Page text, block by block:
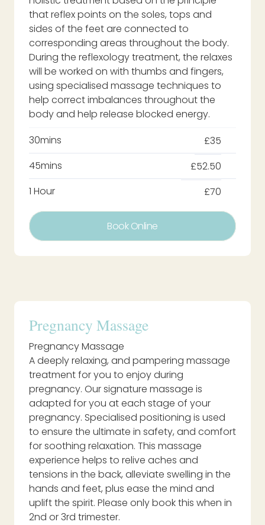
that reflex points on the soles, tops and
sides of the feet are connected to
corresponding areas throughout the body.
During the reflexology treatment, the relaxes
will be worked on with thumbs and fingers,
using specialised massage techniques to
help correct imbalances throughout the
body and help release blocked energy.
30mins
£35
45mins
£52.50
1 Hour
£70
Book Online
Pregnancy Massage
Pregnancy Massage
A deeply relaxing, and pampering massage
treatment for you to enjoy during
pregnancy. Our signature massage is
adapted for you at each stage of your
pregnancy. Specialised positioning is used
to ensure the ultimate in safety, and comfort
for soothing relaxation. This massage
experience helps to relive aches and
tensions in the back, alleviate swelling in the
hands and feet, plus ease the mind and
uplift the spirit. Please only book this when in
2nd or 3rd trimester.